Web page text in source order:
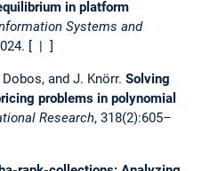
in platform
Systems and
[ | ]
and J. Knörr. Solving
problems in polynomial
Research, 318(2):605–